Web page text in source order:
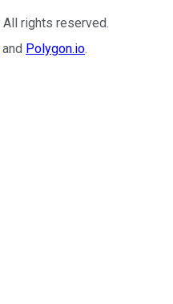
All rights reserved.
and Polygon.io.